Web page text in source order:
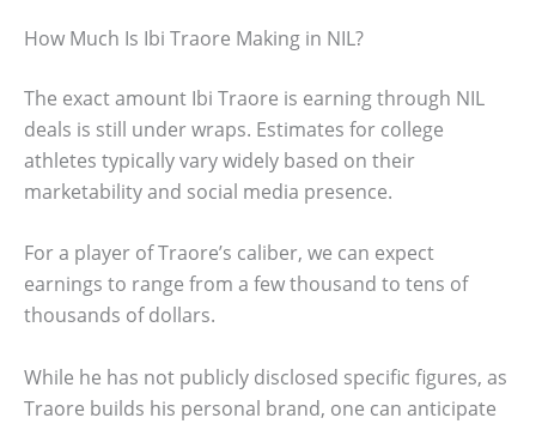
How Much Is Ibi Traore Making in NIL?
The exact amount Ibi Traore is earning through NIL
deals is still under wraps. Estimates for college
athletes typically vary widely based on their
marketability and social media presence.
For a player of Traore’s caliber, we can expect
earnings to range from a few thousand to tens of
thousands of dollars.
While he has not publicly disclosed specific figures, as
Traore builds his personal brand, one can anticipate